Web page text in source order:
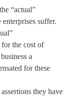
“actual”
enterprises suffer.
for the cost of
a
for these
they have